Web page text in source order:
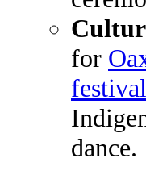
for
festival
dance.